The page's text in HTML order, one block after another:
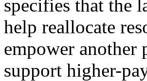
specifies that the
help reallocate
empower another
support higher-